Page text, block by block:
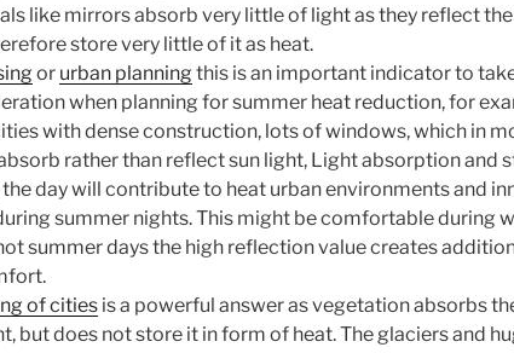
like mirrors absorb very little of light as they reflect
store very little of it as heat.
or urban planningthis is an important indicator to
when planning for summer heat reduction, for
with dense construction, lots of windows, which in
rather than reflect sun light, Light absorption and
day will contribute to heat urban environments and
summer nights. This might be comfortable during
summer days the high reflection value creates
of cities is a powerful answer as vegetation absorbs
but does not store it in form of heat. The glaciers and